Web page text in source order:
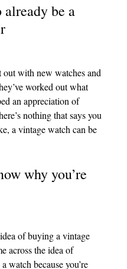
already be a
out with new watches and
worked out what
an appreciation of
nothing that says you
a vintage watch can be
why you’re
of buying a vintage
across the idea of
watch because you’re